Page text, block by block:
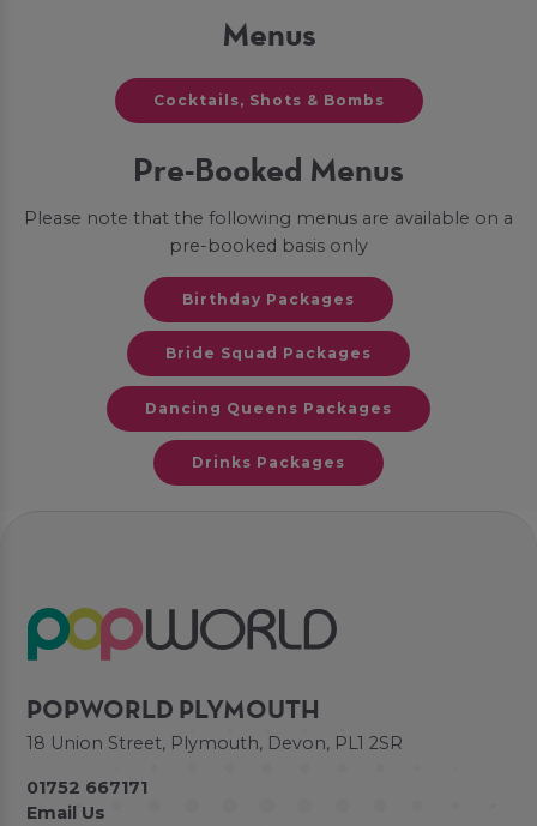
Menus
Cocktails, Shots & Bombs
Pre-Booked Menus
Please note that the following menus are available on a
pre-booked basis only
Birthday Packages
Bride Squad Packages
Dancing Queens Packages
Drinks Packages
POPWORLD PLYMOUTH
18 Union Street, Plymouth, Devon, PL1 2SR
01752 667171
Email Us